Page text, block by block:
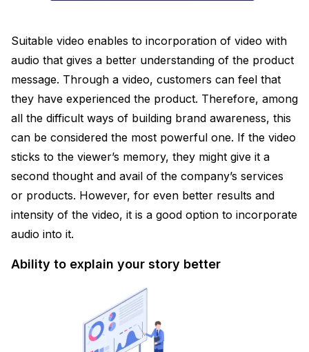
Suitable video enables to incorporation of video with
audio that gives a better understanding of the product
message. Through a video, customers can feel that
they have experienced the product. Therefore, among
all the difficult ways of building brand awareness, this
can be considered the most powerful one. If the video
sticks to the viewer’s memory, they might give it a
second thought and avail of the company’s services
or products. However, for even better results and
intensity of the video, it is a good option to incorporate
audio into it.
Ability to explain your story better